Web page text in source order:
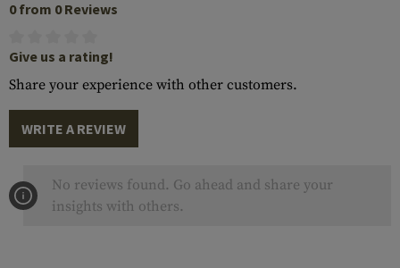
0 from 0 Reviews
Give us a rating!
Share your experience with other customers.
WRITE A REVIEW
No reviews found. Go ahead and share your
insights with others.